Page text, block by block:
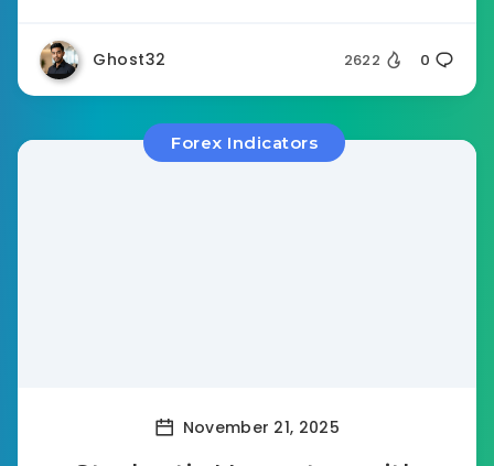
Ghost32 2622 0
Forex Indicators
November 21, 2025